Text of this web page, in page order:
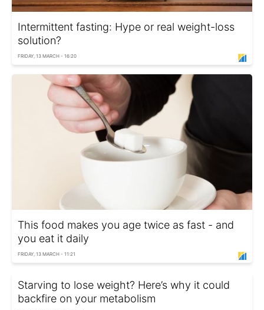
Intermittent fasting: Hype or real weight-loss
solution?
FRIDAY, 13 MARCH - 16:20
This food makes you age twice as fast - and
you eat it daily
FRIDAY, 13 MARCH - 11:21
Starving to lose weight? Here’s why it could
backfire on your metabolism